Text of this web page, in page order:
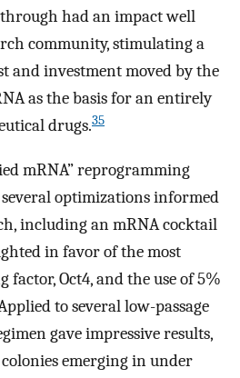
had an impact well
community, stimulating a
and investment moved by the
as the basis for an entirely
drugs.35
mRNA” reprogramming
optimizations informed
including an mRNA cocktail
in favor of the most
Oct4, and the use of 5%
to several low-passage
gave impressive results,
emerging in under